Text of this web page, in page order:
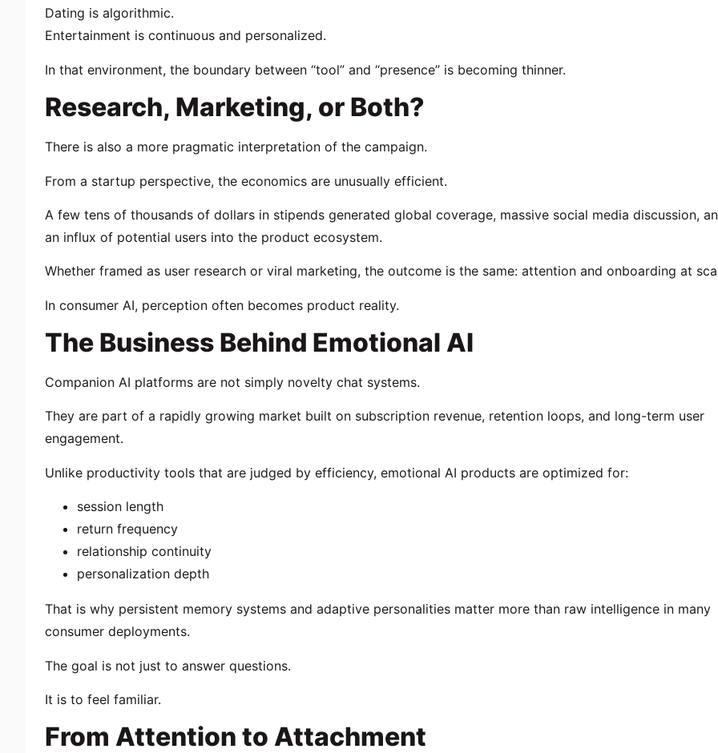
Dating is algorithmic.
Entertainment is continuous and personalized.
In that environment, the boundary between “tool” and “presence” is becoming thinner.
Research, Marketing, or Both?
There is also a more pragmatic interpretation of the campaign.
From a startup perspective, the economics are unusually efficient.
A few tens of thousands of dollars in stipends generated global coverage, massive social media discussion,
an influx of potential users into the product ecosystem.
Whether framed as user research or viral marketing, the outcome is the same: attention and onboarding at
In consumer AI, perception often becomes product reality.
The Business Behind Emotional AI
Companion AI platforms are not simply novelty chat systems.
They are part of a rapidly growing market built on subscription revenue, retention loops, and long-term user
engagement.
Unlike productivity tools that are judged by efficiency, emotional AI products are optimized for:
session length
return frequency
relationship continuity
personalization depth
That is why persistent memory systems and adaptive personalities matter more than raw intelligence in many
consumer deployments.
The goal is not just to answer questions.
It is to feel familiar.
From Attention to Attachment